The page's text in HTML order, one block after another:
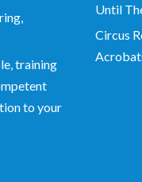
training
to your
Until
Circus